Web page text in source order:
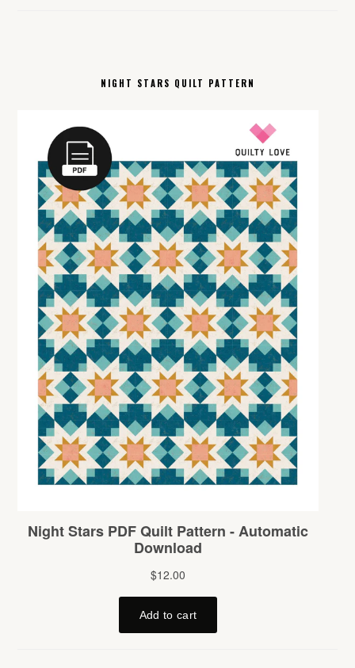
NIGHT STARS QUILT PATTERN